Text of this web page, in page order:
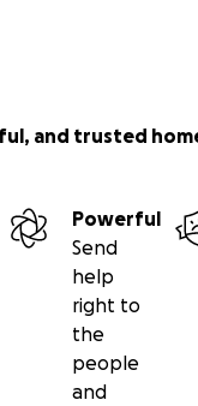
and trusted
Powerful
Send
help
right to
the
people
and